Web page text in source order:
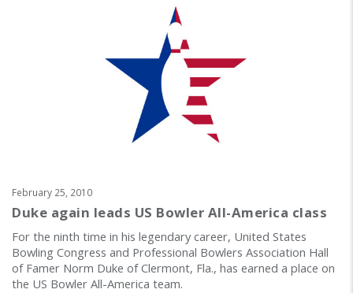
February 25, 2010
Duke again leads US Bowler All-America class
For the ninth time in his legendary career, United States
Bowling Congress and Professional Bowlers Association Hall
of Famer Norm Duke of Clermont, Fla., has earned a place on
the US Bowler All-America team.